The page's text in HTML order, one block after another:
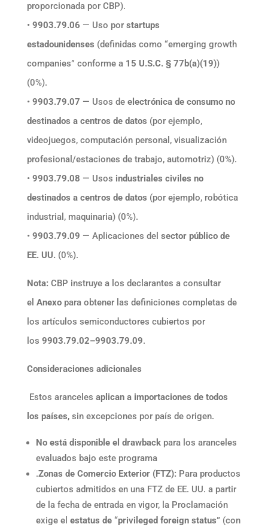
proporcionada por CBP).
• 9903.79.06 — Uso por startups
estadounidenses (definidas como “emerging growth
companies” conforme a 15 U.S.C. § 77b(a)(19))
(0%).
• 9903.79.07 — Usos de electrónica de consumo no
destinados a centros de datos (por ejemplo,
videojuegos, computación personal, visualización
profesional/estaciones de trabajo, automotriz) (0%).
• 9903.79.08 — Usos industriales civiles no
destinados a centros de datos (por ejemplo, robótica
industrial, maquinaria) (0%).
• 9903.79.09 — Aplicaciones del sector público de
EE. UU.(0%).
Nota: CBP instruye a los declarantes a consultar
el Anexopara obtener las definiciones completas de
los artículos semiconductores cubiertos por
los 9903.79.02–9903.79.09.
Consideraciones adicionales
Estos aranceles aplican a importaciones de todos
los países, sin excepciones por país de origen.
No está disponible el drawbackpara los aranceles
evaluados bajo este programa
.Zonas de Comercio Exterior (FTZ): Para productos
cubiertos admitidos en una FTZ de EE. UU. a partir
de la fecha de entrada en vigor, la Proclamación
exige el estatus de “privileged foreign status”(con